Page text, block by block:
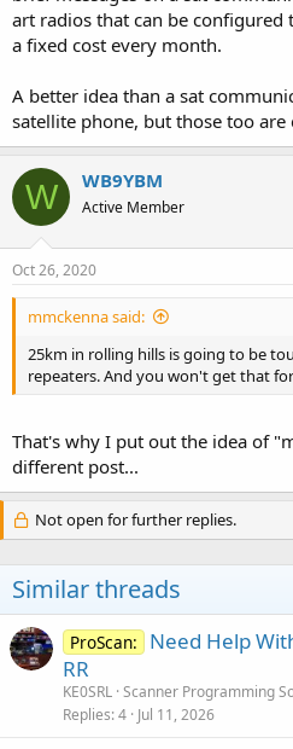
art radios that can be configured
a fixed cost every month.
A better idea than a sat
satellite phone, but those too are
W WB9YBM
Active Member
Oct 26, 2020
mmckenna said:
25km in rolling hills is going to be
repeaters. And you won't get that
That's why I put out the idea of
different post...
Not open for further replies.
Similar threads
ProScan:
Need Help
RR
KE0SRL Scanner Programming
Replies 4 Jul 11, 2026